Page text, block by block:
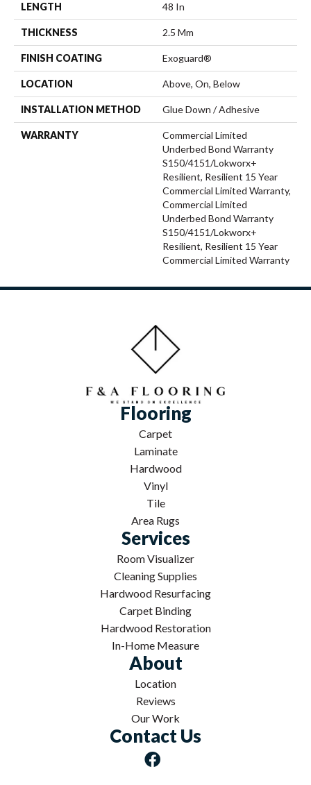
LENGTH 48 In
THICKNESS 2.5 Mm
FINISH COATING Exoguard®
LOCATION Above, On, Below
INSTALLATION METHOD Glue Down / Adhesive
WARRANTY
Commercial Limited
Underbed Bond Warranty
S150/4151/Lokworx+
Resilient, Resilient 15 Year
Commercial Limited Warranty,
Commercial Limited
Underbed Bond Warranty
S150/4151/Lokworx+
Resilient, Resilient 15 Year
Commercial Limited Warranty
Flooring
Carpet
Laminate
Hardwood
Vinyl
Tile
Area Rugs
Services
Room Visualizer
Cleaning Supplies
Hardwood Resurfacing
Carpet Binding
Hardwood Restoration
In-Home Measure
About
Location
Reviews
Our Work
Contact Us